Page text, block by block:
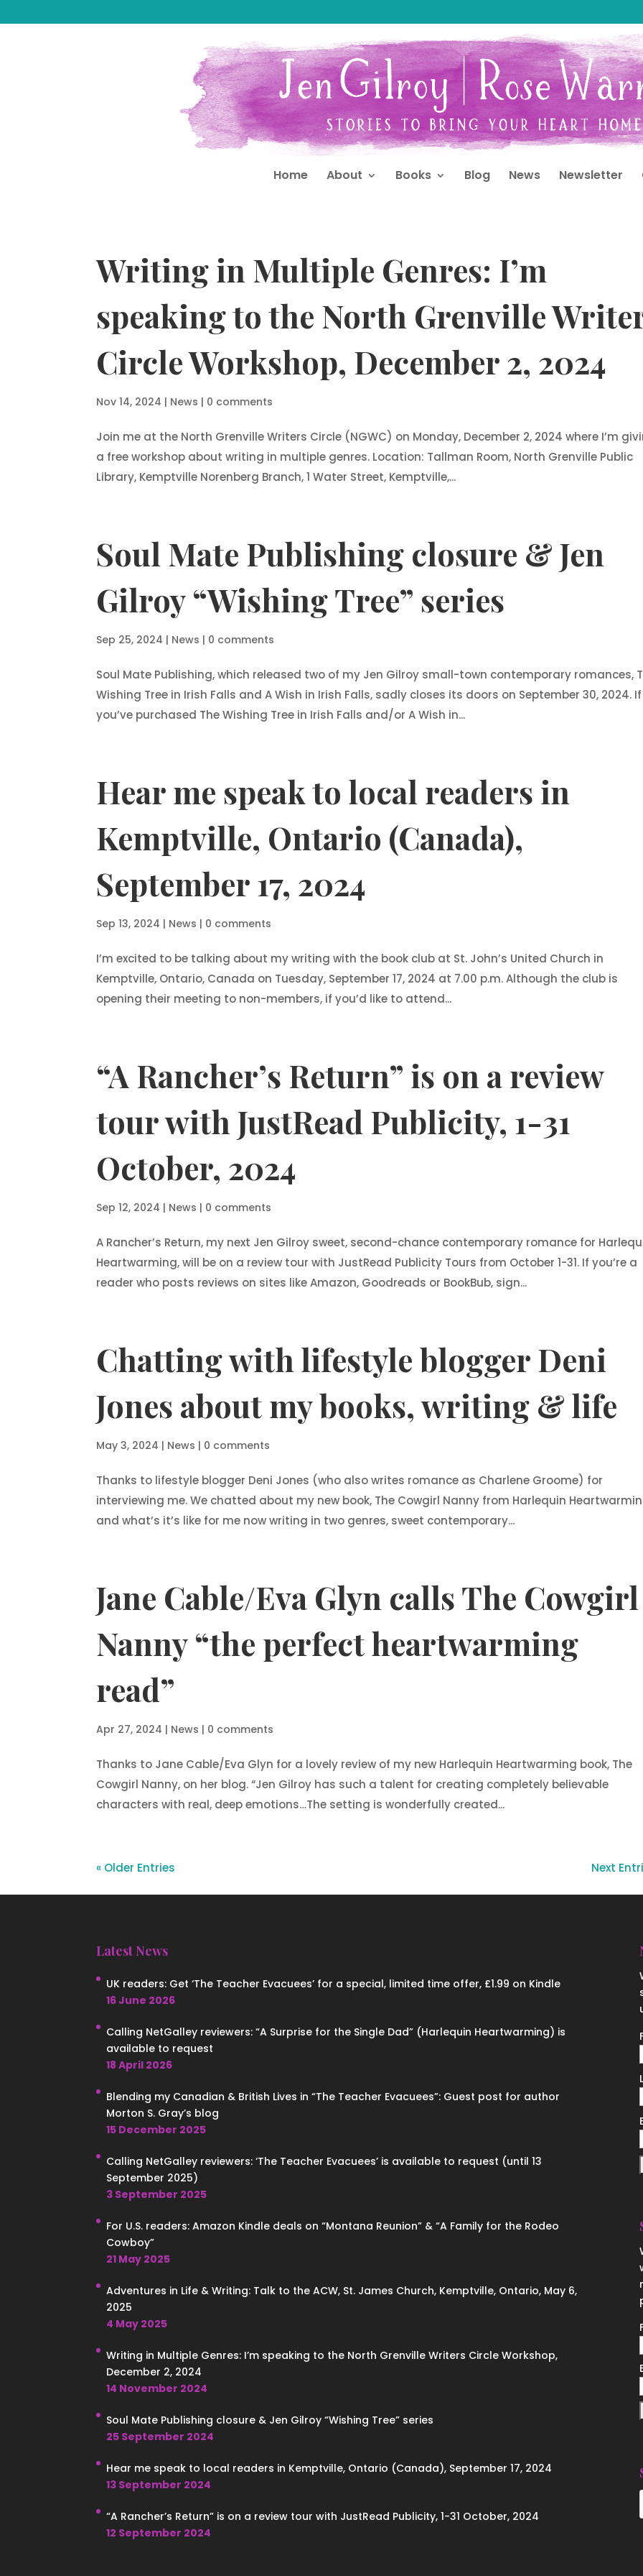
Home About Books Blog News Newsletter
Writing in Multiple Genres: I’m
speaking to the North Grenville
Circle Workshop, December 2, 2024
Nov 14, 2024 | News | 0 comments
Join me at the North Grenville Writers Circle (NGWC) on Monday, December 2, 2024 where I’m
a free workshop about writing in multiple genres. Location: Tallman Room, North Grenville Public
Library, Kemptville Norenberg Branch, 1 Water Street, Kemptville,...
Soul Mate Publishing closure & Jen
Gilroy “Wishing Tree” series
Sep 25, 2024 | News | 0 comments
Soul Mate Publishing, which released two of my Jen Gilroy small-town contemporary romances,
Wishing Tree in Irish Falls and A Wish in Irish Falls, sadly closes its doors on September 30, 2024. If
you’ve purchased The Wishing Tree in Irish Falls and/or A Wish in...
Hear me speak to local readers in
Kemptville, Ontario (Canada),
September 17, 2024
Sep 13, 2024 | News | 0 comments
I’m excited to be talking about my writing with the book club at St. John’s United Church in
Kemptville, Ontario, Canada on Tuesday, September 17, 2024 at 7.00 p.m. Although the club is
opening their meeting to non-members, if you’d like to attend...
“A Rancher’s Return” is on a review
tour with JustRead Publicity, 1-31
October, 2024
Sep 12, 2024 | News | 0 comments
A Rancher’s Return, my next Jen Gilroy sweet, second-chance contemporary romance for
Heartwarming, will be on a review tour with JustRead Publicity Tours from October 1-31. If you’re a
reader who posts reviews on sites like Amazon, Goodreads or BookBub, sign...
Chatting with lifestyle blogger Deni
Jones about my books, writing & life
May 3, 2024 | News | 0 comments
Thanks to lifestyle blogger Deni Jones (who also writes romance as Charlene Groome) for
interviewing me. We chatted about my new book, The Cowgirl Nanny from Harlequin
and what’s it’s like for me now writing in two genres, sweet contemporary...
Jane Cable/Eva Glyn calls The Cowgirl
Nanny “the perfect heartwarming
read”
Apr 27, 2024 | News | 0 comments
Thanks to Jane Cable/Eva Glyn for a lovely review of my new Harlequin Heartwarming book, The
Cowgirl Nanny, on her blog. “Jen Gilroy has such a talent for creating completely believable
characters with real, deep emotions…The setting is wonderfully created...
« Older Entries Next
Latest News
UK readers: Get ‘The Teacher Evacuees’ for a special, limited time offer, £1.99 on Kindle
16 June 2026
Calling NetGalley reviewers: “A Surprise for the Single Dad” (Harlequin Heartwarming) is
available to request
18 April 2026
Blending my Canadian & British Lives in “The Teacher Evacuees”: Guest post for author
Morton S. Gray’s blog
15 December 2025
Calling NetGalley reviewers: ‘The Teacher Evacuees’ is available to request (until 13
September 2025)
3 September 2025
For U.S. readers: Amazon Kindle deals on “Montana Reunion” & “A Family for the Rodeo
Cowboy”
21 May 2025
Adventures in Life & Writing: Talk to the ACW, St. James Church, Kemptville, Ontario, May 6,
2025
4 May 2025
Writing in Multiple Genres: I’m speaking to the North Grenville Writers Circle Workshop,
December 2, 2024
14 November 2024
Soul Mate Publishing closure & Jen Gilroy “Wishing Tree” series
25 September 2024
Hear me speak to local readers in Kemptville, Ontario (Canada), September 17, 2024
13 September 2024
“A Rancher’s Return” is on a review tour with JustRead Publicity, 1-31 October, 2024
12 September 2024